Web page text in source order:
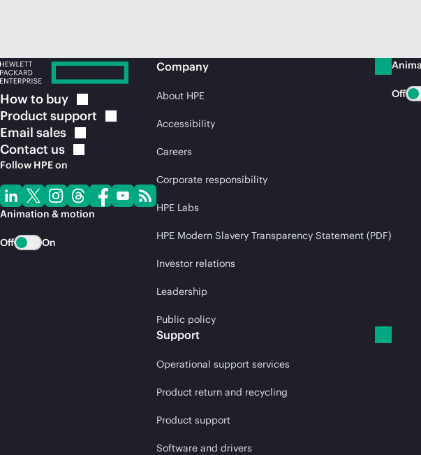
How to buy
Product support
Email sales
Contact us
Follow HPE on
Animation & motion
Off On
Company
About HPE
Accessibility
Careers
Corporate responsibility
HPE Labs
HPE Modern Slavery Transparency Statement (PDF)
Investor relations
Leadership
Public policy
Support
Operational support services
Product return and recycling
Product support
Software and drivers
Off